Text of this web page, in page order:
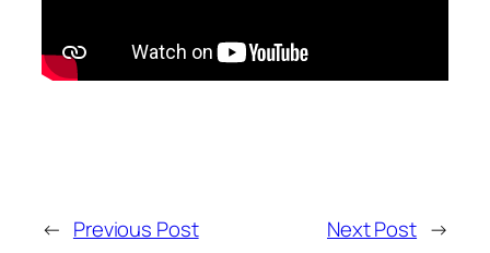
← Previous Post Next Post →